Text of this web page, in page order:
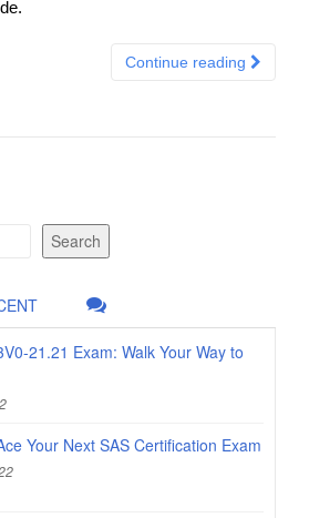
Continue reading
Search
21.21 Exam: Walk Your Way to
Your Next SAS Certification Exam